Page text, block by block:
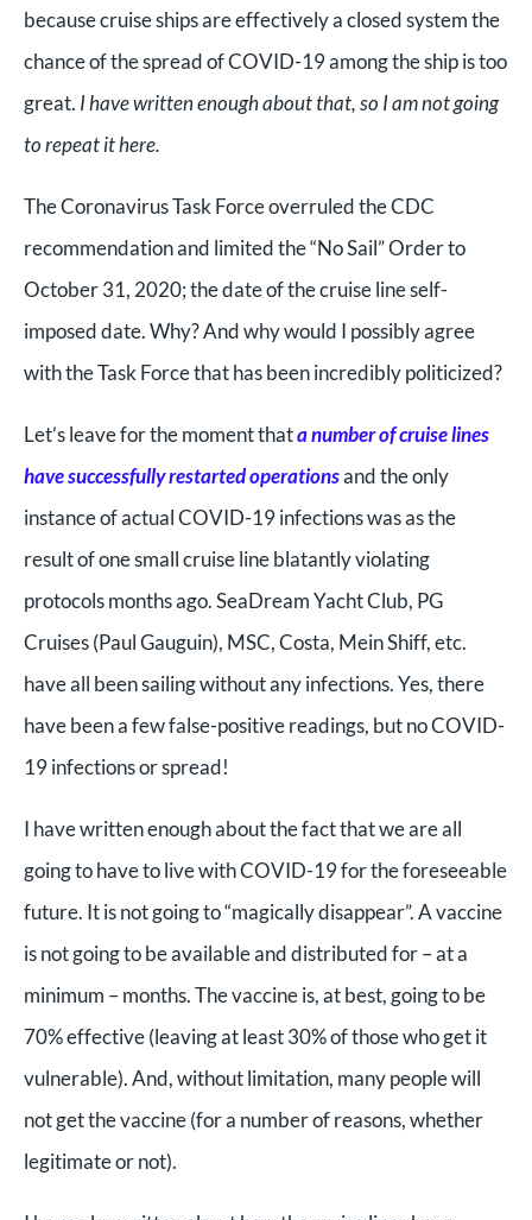
because cruise ships are effectively a closed system the
chance of the spread of COVID-19 among the ship is too
great. I have written enough about that, so I am not going
to repeat it here.
The Coronavirus Task Force overruled the CDC
recommendation and limited the “No Sail” Order to
October 31, 2020; the date of the cruise line self-
imposed date. Why? And why would I possibly agree
with the Task Force that has been incredibly politicized?
Let’s leave for the moment thata number of cruise lines
have successfully restarted operationsand the only
instance of actual COVID-19 infections was as the
result of one small cruise line blatantly violating
protocols months ago. SeaDream Yacht Club, PG
Cruises (Paul Gauguin), MSC, Costa, Mein Shiff, etc.
have all been sailing without any infections. Yes, there
have been a few false-positive readings, but no COVID-
19 infections or spread!
I have written enough about the fact that we are all
going to have to live with COVID-19 for the foreseeable
future. It is not going to “magically disappear”. A vaccine
is not going to be available and distributed for – at a
minimum – months. The vaccine is, at best, going to be
70% effective (leaving at least 30% of those who get it
vulnerable). And, without limitation, many people will
not get the vaccine (for a number of reasons, whether
legitimate or not).